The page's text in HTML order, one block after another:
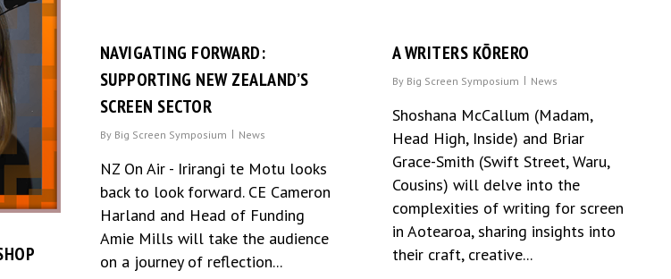
NAVIGATING FORWARD:
SUPPORTING NEW ZEALAND’S
SCREEN SECTOR
By Big Screen Symposium News
NZ On Air - Irirangi te Motu looks
back to look forward. CE Cameron
Harland and Head of Funding
Amie Mills will take the audience
on a journey of reflection...
A WRITERS KŌRERO
By Big Screen Symposium News
Shoshana McCallum (Madam,
Head High, Inside) and Briar
Grace-Smith (Swift Street, Waru,
Cousins) will delve into the
complexities of writing for screen
in Aotearoa, sharing insights into
their craft, creative...